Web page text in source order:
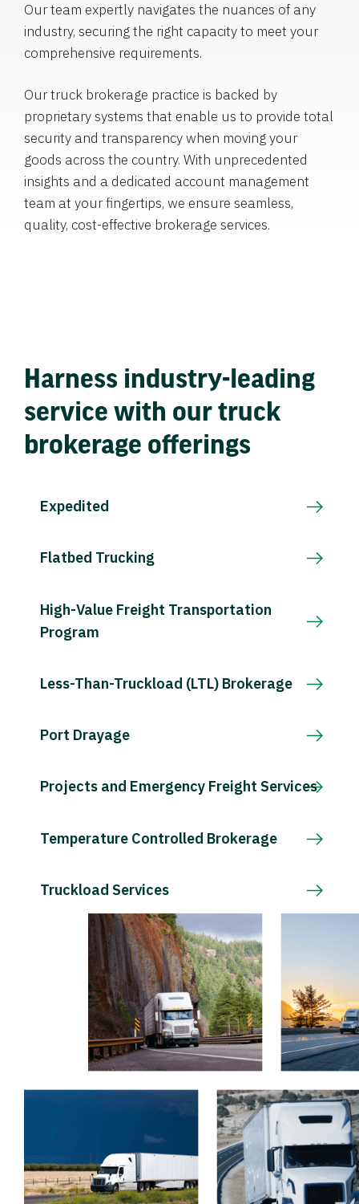
Our team expertly navigates the nuances of any
industry, securing the right capacity to meet your
comprehensive requirements.
Our truck brokerage practice is backed by
proprietary systems that enable us to provide total
security and transparency when moving your
goods across the country. With unprecedented
insights and a dedicated account management
team at your fingertips, we ensure seamless,
quality, cost-effective brokerage services.
Harness industry-leading
service with our truck
brokerage offerings
Expedited
Flatbed Trucking
High-Value Freight Transportation
Program
Less-Than-Truckload (LTL) Brokerage
Port Drayage
Projects and Emergency Freight Services
Temperature Controlled Brokerage
Truckload Services